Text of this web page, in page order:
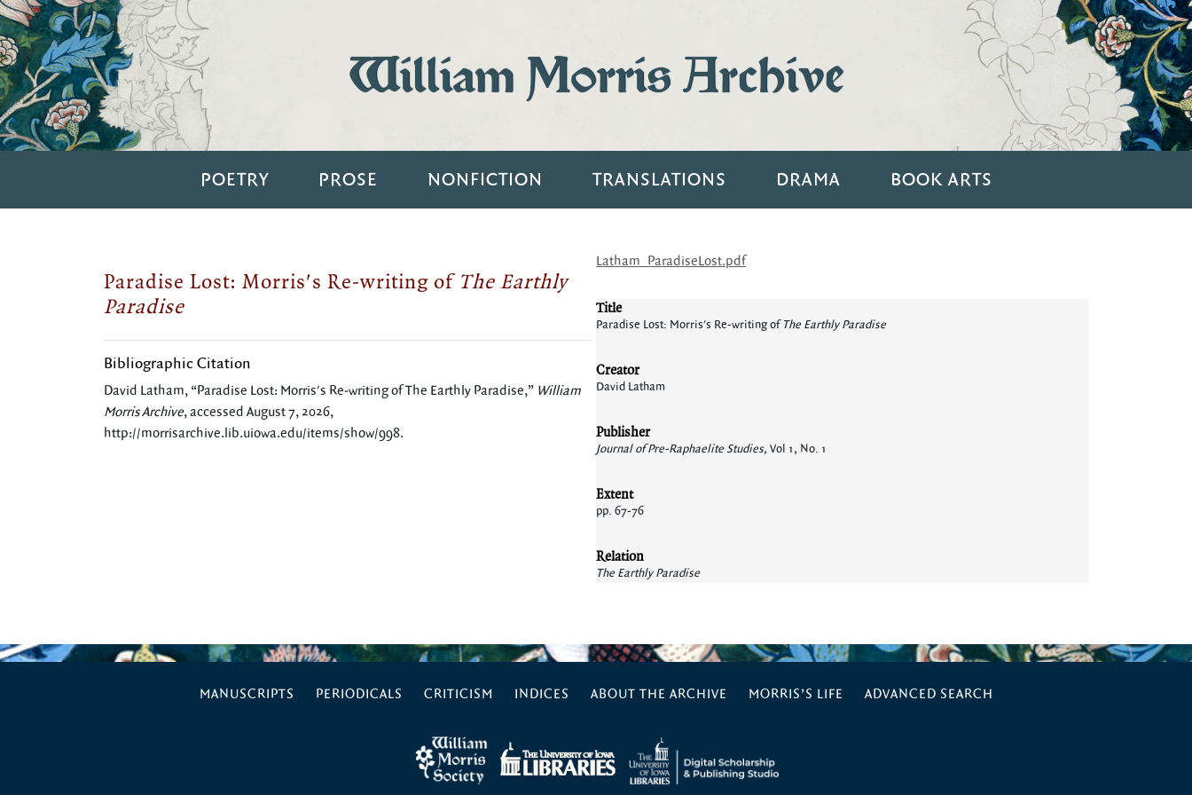
William Morris Archive
POETRY PROSE NONFICTION TRANSLATIONS DRAMA BOOK ARTS
Paradise Lost: Morris's Re-writing of The Earthly
Paradise
Bibliographic Citation
David Latham, “Paradise Lost: Morris's Re-writing of The Earthly Paradise,” William
Morris Archive, accessed August 7, 2026,
http://morrisarchive.lib.uiowa.edu/items/show/998.
Latham_ParadiseLost.pdf
Title
Paradise Lost: Morris's Re-writing ofThe Earthly Paradise
Creator
David Latham
Publisher
Journal of Pre-Raphaelite Studies, Vol 1, No. 1
Extent
pp. 67-76
Relation
The Earthly Paradise
MANUSCRIPTS PERIODICALS CRITICISM INDICES ABOUT THE ARCHIVE MORRIS’S LIFE ADVANCED SEARCH